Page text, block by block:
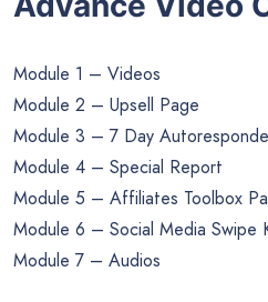
Module 1 – Videos
Module 2 – Upsell Page
Module 3 – 7 Day
Module 4 – Special Report
Module 5 – Affiliates Toolbox
Module 6 – Social Media Swipe
Module 7 – Audios